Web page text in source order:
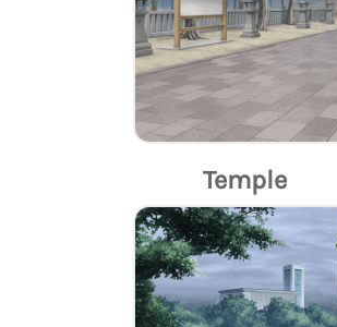
Temple